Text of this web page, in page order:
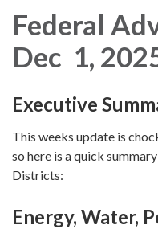
Federal
Dec 1,
Executive
This weeks update is
so here is a quick
Districts:
Energy, Water,